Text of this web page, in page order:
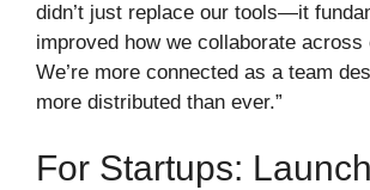
didn’t just replace our tools—it
improved how we collaborate across
We’re more connected as a team
more distributed than ever.”
For Startups: